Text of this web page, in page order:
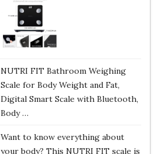
NUTRI FIT Bathroom Weighing
Scale for Body Weight and Fat,
Digital Smart Scale with Bluetooth,
Body …
Want to know everything about
your body? This NUTRI FIT scale is